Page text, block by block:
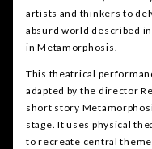
artists and thinkers to
absurd world described
in Metamorphosis.
This theatrical
adapted by the director
short story
stage. It uses physical
to recreate central